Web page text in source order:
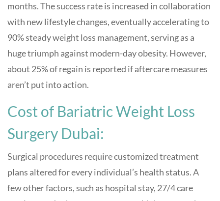
months. The success rate is increased in collaboration
with new lifestyle changes, eventually accelerating to
90% steady weight loss management, serving as a
huge triumph against modern-day obesity. However,
about 25% of regain is reported if aftercare measures
aren’t put into action.
Cost of Bariatric Weight Loss
Surgery Dubai:
Surgical procedures require customized treatment
plans altered for every individual’s health status. A
few other factors, such as hospital stay, 27/4 care